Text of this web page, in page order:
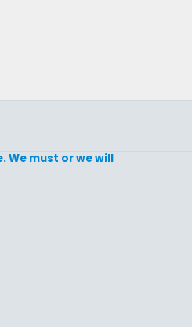
We must or we will